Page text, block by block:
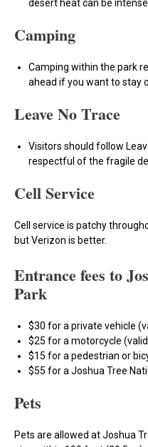
desert heat can be
Camping
Camping within the park
ahead if you want to stay
Leave No Trace
Visitors should follow
respectful of the fragile
Cell Service
Cell service is patchy
but Verizon is better.
Entrance fees to
Park
$30 for a private vehicle
$25 for a motorcycle
$15 for a pedestrian or
$55 for a Joshua Tree
Pets
Pets are allowed at Joshua